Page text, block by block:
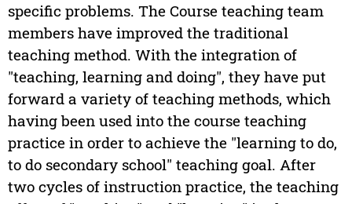
specific problems. The Course teaching team
members have improved the traditional
teaching method. With the integration of
"teaching, learning and doing", they have put
forward a variety of teaching methods, which
having been used into the course teaching
practice in order to achieve the "learning to do,
to do secondary school" teaching goal. After
two cycles of instruction practice, the teaching